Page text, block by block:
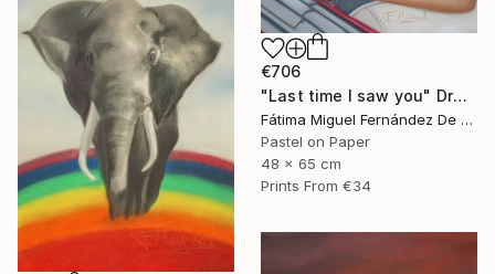
€706
"Last time I saw you" Drawing
Fátima Miguel Fernández De Zañartu
Pastel on Paper
48 x 65 cm
Prints From €34